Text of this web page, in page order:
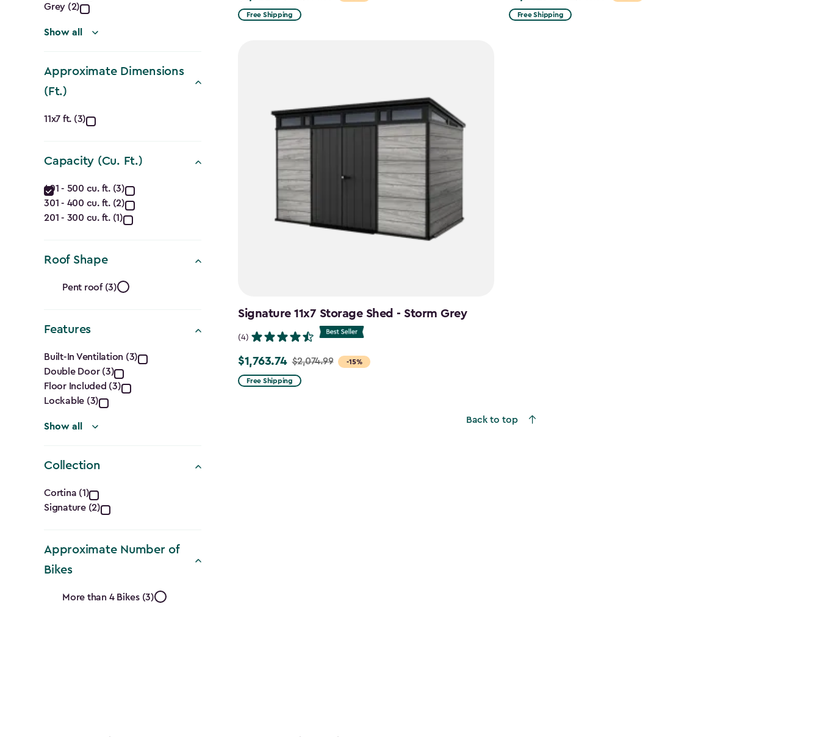
Grey (2)
Show all
Approximate Dimensions
(Ft.)
Approximate
Dimensions
(Ft.)
filter
11x7 ft. (3)
Capacity (Cu. Ft.)
Capacity
(Cu.
Ft.)
filter
401 - 500 cu. ft. (3)
301 - 400 cu. ft. (2)
201 - 300 cu. ft. (1)
Roof Shape
Roof
Shape
filter
Pent roof (3)
Features
Features
filter
Built-In Ventilation (3)
Double Door (3)
Floor Included (3)
Lockable (3)
Show all
Collection
Collection
filter
Cortina (1)
Signature (2)
Approximate Number of
Bikes
Approximate
More than 4 Bikes (3)
fromFree Shipping
fromFree Shipping
Signature 11x7 Storage Shed - Storm Grey
(4)
-15%
Price
from
$1,763.74 $2,074.99
Free Shipping
Back to top